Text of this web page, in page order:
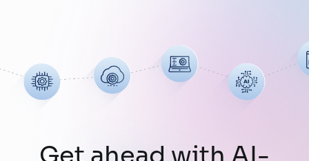
While a chatbot can answer questions
using publicly … Continued